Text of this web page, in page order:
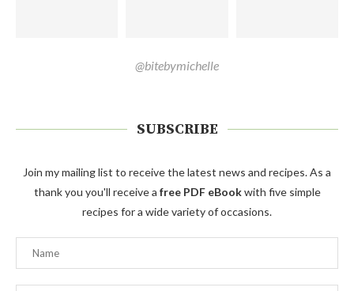
@bitebymichelle
SUBSCRIBE
Join my mailing list to receive the latest news and recipes. As a
thank you you'll receive a free PDF eBookwith five simple
recipes for a wide variety of occasions.